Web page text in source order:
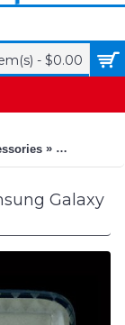
- $0.00
» KIKO
Galaxy